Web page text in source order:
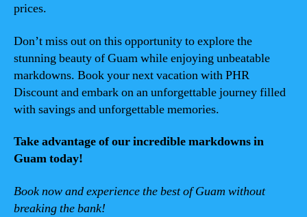
prices.
Don’t miss out on this opportunity to explore the
stunning beauty of Guam while enjoying unbeatable
markdowns. Book your next vacation with PHR
Discount and embark on an unforgettable journey filled
with savings and unforgettable memories.
Take advantage of our incredible markdowns in
Guam today!
Book now and experience the best of Guam without
breaking the bank!